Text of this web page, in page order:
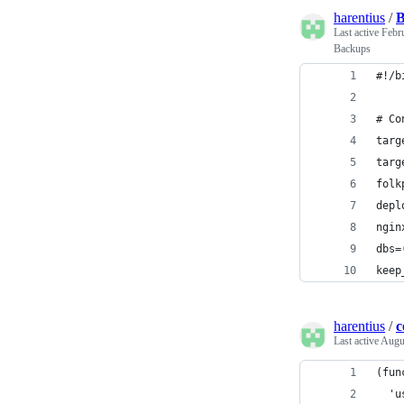
harentius /
Last active
Backups
#!/
#
harentius /
Last active